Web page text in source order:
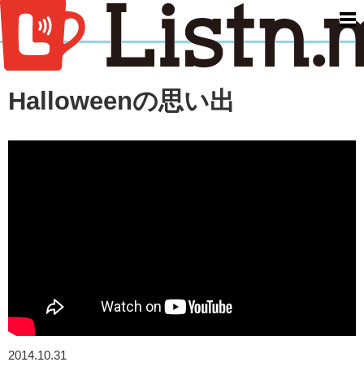
Halloweenの思い出
2014.10.31